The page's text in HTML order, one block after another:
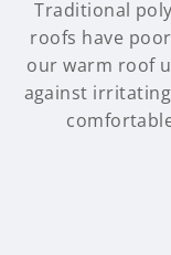
Traditional
roofs have
our warm roof
against